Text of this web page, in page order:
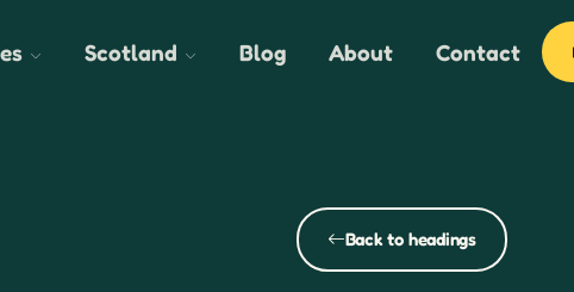
Scotland Blog About Contact
Back to headings